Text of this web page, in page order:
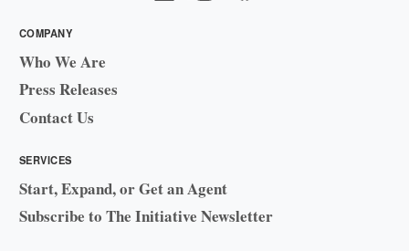
COMPANY
Who We Are
Press Releases
Contact Us
SERVICES
Start, Expand, or Get an Agent
Subscribe to The Initiative Newsletter